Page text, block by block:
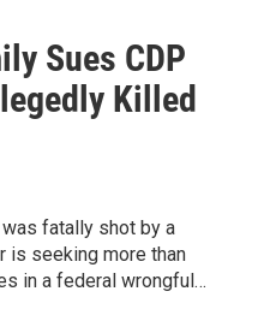
Sues CDP
Killed
fatally shot by a
is seeking more than
in a federal wrongful…